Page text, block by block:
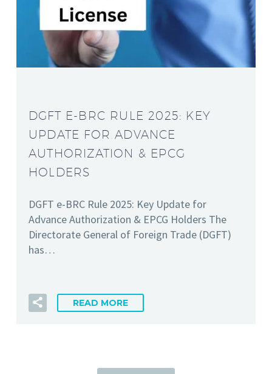
DGFT E-BRC RULE 2025: KEY
UPDATE FOR ADVANCE
AUTHORIZATION & EPCG
HOLDERS
DGFT e-BRC Rule 2025: Key Update for
Advance Authorization & EPCG Holders The
Directorate General of Foreign Trade (DGFT)
has…
READ MORE